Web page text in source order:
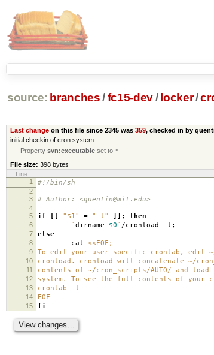
source: branches /fc15-dev/ locker/
Last changeon this file since 2345 was 359, checked in by
initial checkin of cron system
Propertysvn:executable set to *
File size: 398 bytes
Line
1
#!/bin/sh
2
3
# Author: <quentin@mit.edu>
4
5
if [[ "$1" = "-l" ]] ; then
6 ` dirname $0` /cronload -l;
7 else
8 cat <<EOF;
9 To edit your user-specific crontab, edit
10 cronload. cronload will concatenate ~/
11 contents of ~/cron_scripts/AUTO/ and
12 system. To see the full contents of your
13 crontab -l
14 EOF
15 fi